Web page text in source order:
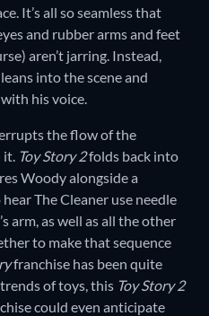
It’s all so seamless that
and rubber arms and feet
aren’t jarring. Instead,
into the scene and
his voice.
the flow of the
Toy Story 2folds back into
Woody alongside a
The Cleaner use needle
arm, as well as all the other
to make that sequence
franchise has been quite
of toys, this Toy Story 2
could even anticipate